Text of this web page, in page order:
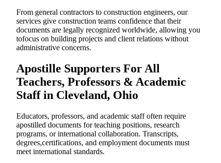
From general contractors to construction engineers, our
services give construction teams confidence that their
documents are legally recognized worldwide, allowing you
tofocus on building projects and client relations without
administrative concerns.
Apostille Supporters For All
Teachers, Professors & Academic
Staff in Cleveland, Ohio
Educators, professors, and academic staff often require
apostilled documents for teaching positions, research
programs, or international collaboration. Transcripts,
degrees,certifications, and employment documents must
meet international standards.